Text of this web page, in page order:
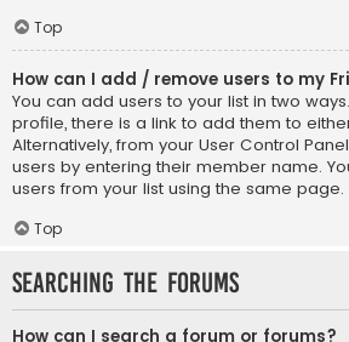
Top
How can I add / remove users to my
You can add users to your list in two
profile, there is a link to add them to
Alternatively, from your User Control
users by entering their member name.
users from your list using the same page.
Top
Searching the Forums
How can I search a forum or forums?